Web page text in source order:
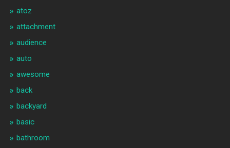
atoz
attachment
audience
auto
awesome
back
backyard
basic
bathroom